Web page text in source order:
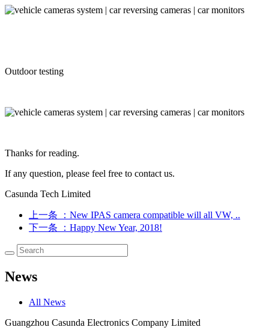
Outdoor testing
Thanks for reading.
If any question, please feel free to contact us.
Casunda Tech Limited
上一条
：New IPAS camera compatible will all VW, ..
下一条
：Happy New Year, 2018!
News
All News
Guangzhou Casunda Electronics Company Limited